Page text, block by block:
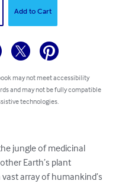
Add to Cart
may not meet accessibility
and may not be fully compatible
technologies.
jungle of medicinal
Earth’s plant
array of humankind’s